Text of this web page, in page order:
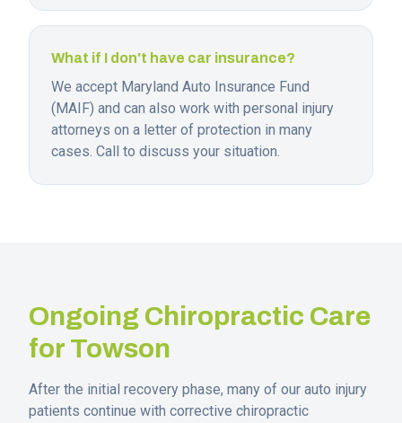
What if I don't have car insurance?
We accept Maryland Auto Insurance Fund
(MAIF) and can also work with personal injury
attorneys on a letter of protection in many
cases. Call to discuss your situation.
Ongoing Chiropractic Care
for Towson
After the initial recovery phase, many of our auto injury
patients continue with corrective chiropractic